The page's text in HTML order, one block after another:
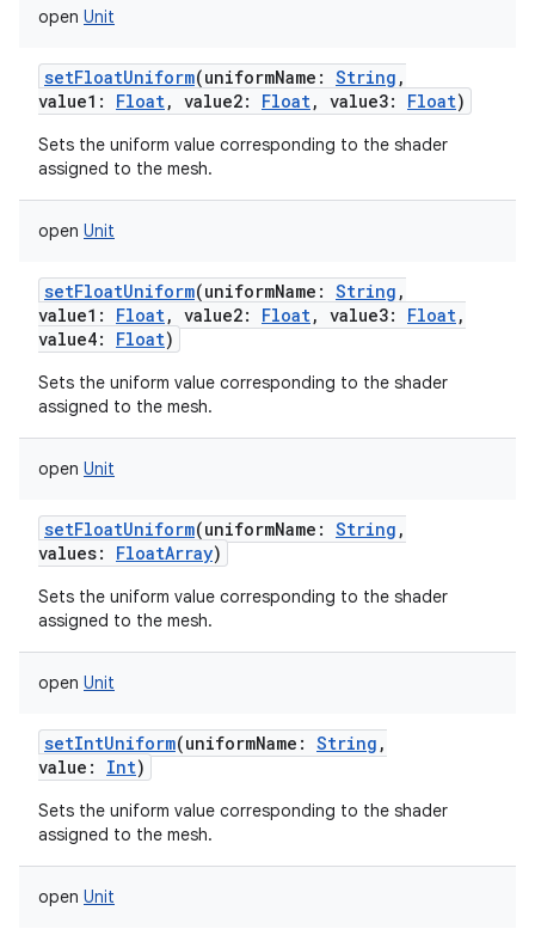
open Unit
setFloatUniform(uniformName : String ,
value1 : Float, value2: Float, value3: Float)
Sets the uniform value corresponding to the shader
assigned to the mesh.
open Unit
setFloatUniform(uniformName : String ,
value1 : Float, value2: Float, value3: Float,
value4: Float)
Sets the uniform value corresponding to the shader
assigned to the mesh.
open Unit
setFloatUniform(uniformName : String ,
values: FloatArray)
Sets the uniform value corresponding to the shader
assigned to the mesh.
open Unit
setIntUniform(uniformName : String ,
value : Int)
Sets the uniform value corresponding to the shader
assigned to the mesh.
open Unit